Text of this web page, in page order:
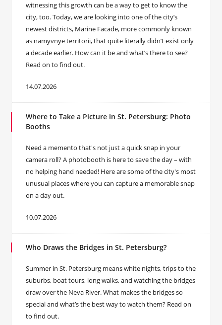
witnessing this growth can be a way to get to know the
city, too. Today, we are looking into one of the city’s
newest districts, Marine Facade, more commonly known
as namyvnye territorii, that quite literally didn’t exist only
a decade earlier. How can it be and what’s there to see?
Read on to find out.
14.07.2026
Where to Take a Picture in St. Petersburg: Photo
Booths
Need a memento that's not just a quick snap in your
camera roll? A photobooth is here to save the day – with
no helping hand needed! Here are some of the city's most
unusual places where you can capture a memorable snap
on a day out.
10.07.2026
Who Draws the Bridges in St. Petersburg?
Summer in St. Petersburg means white nights, trips to the
suburbs, boat tours, long walks, and watching the bridges
draw over the Neva River. What makes the bridges so
special and what’s the best way to watch them? Read on
to find out.